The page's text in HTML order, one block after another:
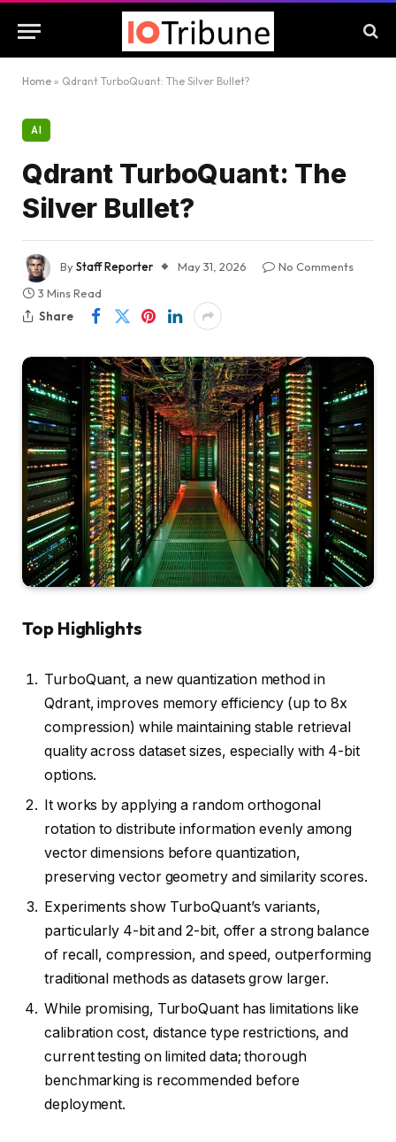
Home » Qdrant TurboQuant: The Silver Bullet?
AI
Qdrant TurboQuant: The
Silver Bullet?
ByStaff Reporter May 31, 2026
No Comments
3 Mins Read
Share
Top Highlights
TurboQuant, a new quantization method in
Qdrant, improves memory efficiency (up to 8x
compression) while maintaining stable retrieval
quality across dataset sizes, especially with 4-bit
options.
It works by applying a random orthogonal
rotation to distribute information evenly among
vector dimensions before quantization,
preserving vector geometry and similarity scores.
Experiments show TurboQuant’s variants,
particularly 4-bit and 2-bit, offer a strong balance
of recall, compression, and speed, outperforming
traditional methods as datasets grow larger.
While promising, TurboQuant has limitations like
calibration cost, distance type restrictions, and
current testing on limited data; thorough
benchmarking is recommended before
deployment.